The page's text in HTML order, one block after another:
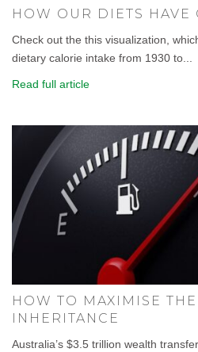
HOW OUR DIETS HAVE
Check out the this visualization,
dietary calorie intake from 1930 to...
Read full article
HOW TO MAXIMISE
INHERITANCE
Australia’s $3.5 trillion wealth